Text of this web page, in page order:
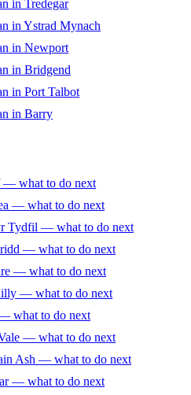
in Tredegar
in Ystrad Mynach
in Newport
in Bridgend
in Port Talbot
in Barry
— what to do next
— what to do next
Tydfil — what to do next
— what to do next
— what to do next
— what to do next
what to do next
— what to do next
Ash — what to do next
— what to do next